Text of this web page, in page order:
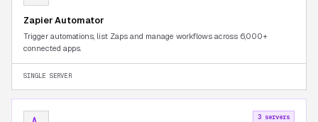
Zapier Automator
Trigger automations, list Zaps and manage workflows across 6,000+
connected apps.
SINGLE SERVER
3 servers